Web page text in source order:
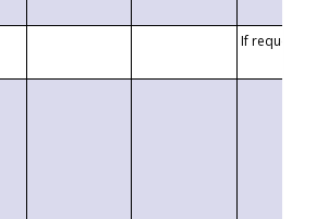
If requested